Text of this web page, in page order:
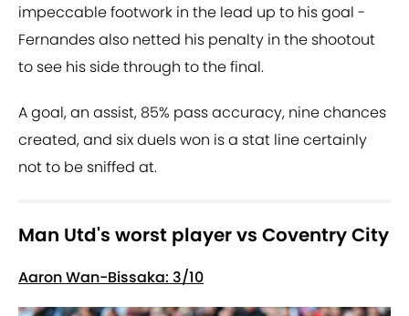
impeccable footwork in the lead up to his goal -
Fernandes also netted his penalty in the shootout
to see his side through to the final.
A goal, an assist, 85% pass accuracy, nine chances
created, and six duels won is a stat line certainly
not to be sniffed at.
Man Utd's worst player vs Coventry City
Aaron Wan-Bissaka: 3/10